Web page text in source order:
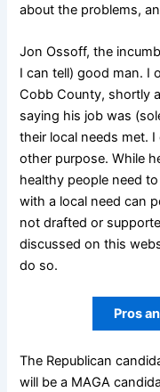
about the problems,
Jon Ossoff, the
I can tell) good man. I
Cobb County, shortly
saying his job was
their local needs met.
other purpose. While
healthy people need
with a local need can
not drafted or
discussed on this
do so.
Pros
The Republican
will be a MAGA